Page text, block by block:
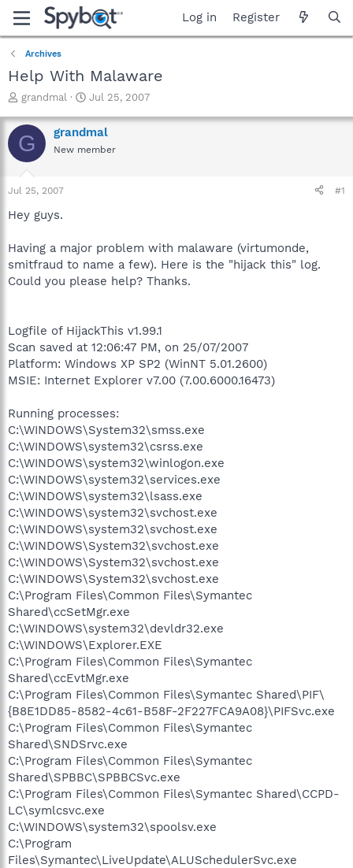
Log in Register
Archives
Help With Malaware
T
r
e
a
t
a
r
e
r
grandmal
S
a
r
t
Jul 25, 2007
G grandmal
New member
Jul 25, 2007 #1
Hey guys.
Having a major problem with malaware (virtumonde,
smitfraud to name a few). Here is the "hijack this" log.
Could you please help? Thanks.
Logfile of HijackThis v1.99.1
Scan saved at 12:06:47 PM, on 25/07/2007
Platform: Windows XP SP2 (WinNT 5.01.2600)
MSIE: Internet Explorer v7.00 (7.00.6000.16473)
Running processes:
C:\WINDOWS\System32\smss.exe
C:\WINDOWS\system32\csrss.exe
C:\WINDOWS\system32\winlogon.exe
C:\WINDOWS\system32\services.exe
C:\WINDOWS\system32\lsass.exe
C:\WINDOWS\system32\svchost.exe
C:\WINDOWS\system32\svchost.exe
C:\WINDOWS\System32\svchost.exe
C:\WINDOWS\System32\svchost.exe
C:\WINDOWS\System32\svchost.exe
C:\Program Files\Common Files\Symantec
Shared\ccSetMgr.exe
C:\WINDOWS\system32\devldr32.exe
C:\WINDOWS\Explorer.EXE
C:\Program Files\Common Files\Symantec
Shared\ccEvtMgr.exe
C:\Program Files\Common Files\Symantec Shared\PIF\
{B8E1DD85-8582-4c61-B58F-2F227FCA9A08}\PIFSvc.exe
C:\Program Files\Common Files\Symantec
Shared\SNDSrvc.exe
C:\Program Files\Common Files\Symantec
Shared\SPBBC\SPBBCSvc.exe
C:\Program Files\Common Files\Symantec Shared\CCPD-
LC\symlcsvc.exe
C:\WINDOWS\system32\spoolsv.exe
C:\Program
Files\Symantec\LiveUpdate\ALUSchedulerSvc.exe